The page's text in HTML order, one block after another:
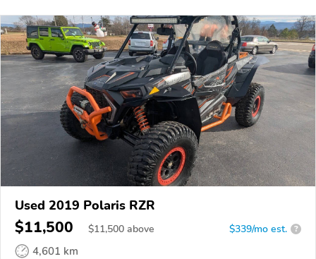
Used 2019 Polaris RZR
$11,500 $11,500 above $339/mo est. ?
4,601 km